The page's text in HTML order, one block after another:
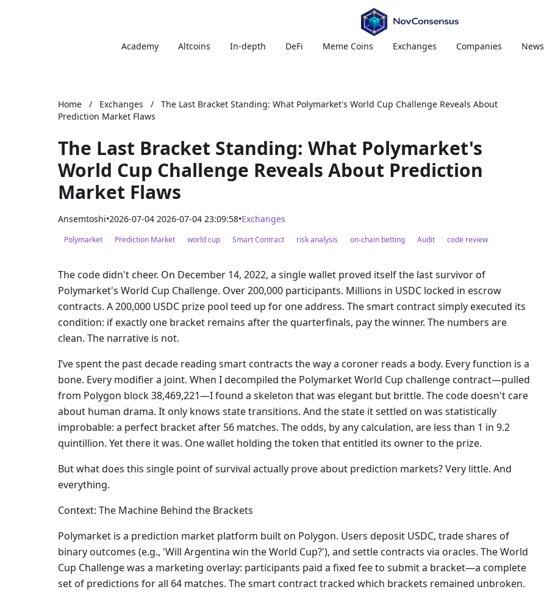
Academy Altcoins In-depth DeFi Meme Coins Exchanges Companies News
Home / Exchanges /
The Last Bracket Standing: What Polymarket's World Cup Challenge Reveals About
Prediction Market Flaws
The Last Bracket Standing: What Polymarket's
World Cup Challenge Reveals About Prediction
Market Flaws
Ansemtoshi•2026-07-04 2026-07-04 23:09:58•Exchanges
Polymarket Prediction Market world cup Smart Contract risk analysis on-chain betting Audit code review
The code didn't cheer. On December 14, 2022, a single wallet proved itself the last survivor of
Polymarket's World Cup Challenge. Over 200,000 participants. Millions in USDC locked in escrow
contracts. A 200,000 USDC prize pool teed up for one address. The smart contract simply executed its
condition: if exactly one bracket remains after the quarterfinals, pay the winner. The numbers are
clean. The narrative is not.
I’ve spent the past decade reading smart contracts the way a coroner reads a body. Every function is a
bone. Every modifier a joint. When I decompiled the Polymarket World Cup challenge contract—pulled
from Polygon block 38,469,221—I found a skeleton that was elegant but brittle. The code doesn't care
about human drama. It only knows state transitions. And the state it settled on was statistically
improbable: a perfect bracket after 56 matches. The odds, by any calculation, are less than 1 in 9.2
quintillion. Yet there it was. One wallet holding the token that entitled its owner to the prize.
But what does this single point of survival actually prove about prediction markets? Very little. And
everything.
Context: The Machine Behind the Brackets
Polymarket is a prediction market platform built on Polygon. Users deposit USDC, trade shares of
binary outcomes (e.g., 'Will Argentina win the World Cup?'), and settle contracts via oracles. The World
Cup Challenge was a marketing overlay: participants paid a fixed fee to submit a bracket—a complete
set of predictions for all 64 matches. The smart contract tracked which brackets remained unbroken.